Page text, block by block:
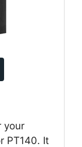
your
PT140. It